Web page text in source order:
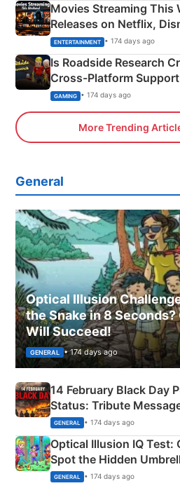
Movies Streaming This
Releases on Netflix,
& More
ENTERTAINMENT • 174 days ago
Is Roadside Research
Cross-Platform
Xbox
GAMING • 174 days ago
More Trending
General
Optical Illusion
the Snake in 8 Seconds?
Will Succeed!
GENERAL • 174 days ago
14 February Black Day
Status: Tribute
Martyrs
GENERAL • 174 days ago
Optical Illusion IQ Test:
Spot the Hidden
Camping Scene
GENERAL • 174 days ago